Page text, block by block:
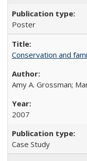
Poster
Conservation and
Amy A. Grossman;
2007
Case Study